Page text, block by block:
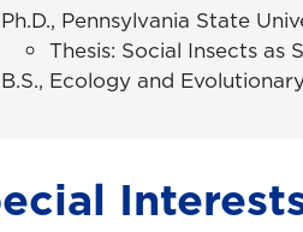
Ph.D., Pennsylvania State
Thesis: Social Insects as
B.S., Ecology and